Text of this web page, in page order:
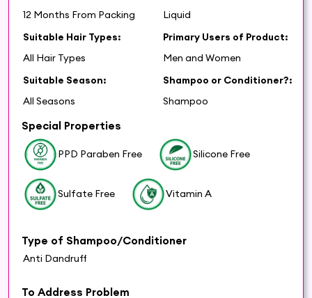
12 Months From Packing
Liquid
Suitable Hair Types:
All Hair Types
Primary Users of Product:
Men and Women
Suitable Season:
All Seasons
Shampoo or Conditioner?:
Shampoo
Special Properties
PPD Paraben Free Silicone Free
Sulfate Free Vitamin A
Type of Shampoo/Conditioner
Anti Dandruff
To Address Problem